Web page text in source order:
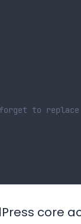
to
core